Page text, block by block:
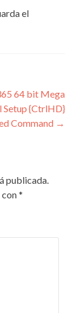
el
64 bit Mega
Setup {CtrlHD}
Command →
publicada.
*